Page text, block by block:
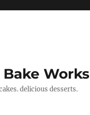
Bake Works
delicious desserts.